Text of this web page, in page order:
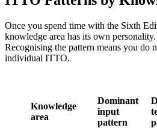
Once you spend time with the Sixth
knowledge area has its own personality.
Recognising the pattern means you do
individual ITTO.
Knowledge
area
Dominant
input
pattern